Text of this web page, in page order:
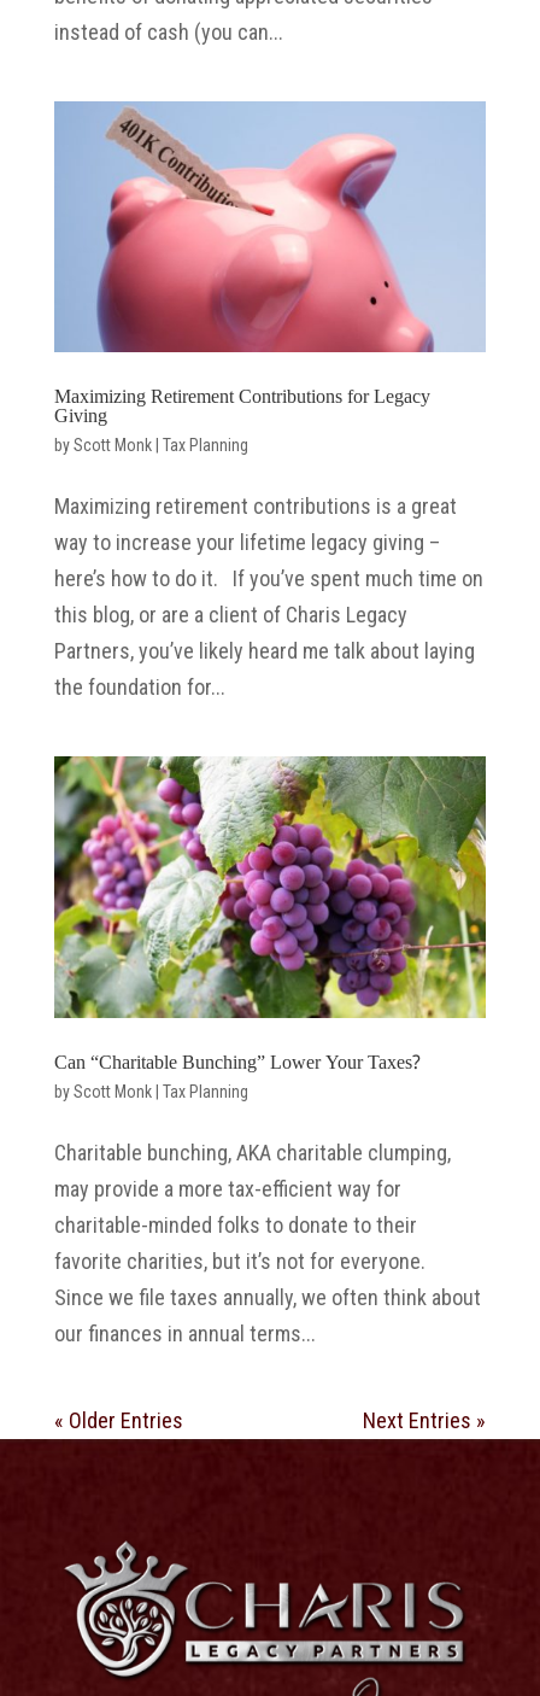
instead of cash (you can...
Maximizing Retirement Contributions for Legacy
Giving
byScott Monk| Tax Planning
Maximizing retirement contributions is a great
way to increase your lifetime legacy giving –
here’s how to do it. If you’ve spent much time on
this blog, or are a client of Charis Legacy
Partners, you’ve likely heard me talk about laying
the foundation for...
Can “Charitable Bunching” Lower Your Taxes?
byScott Monk| Tax Planning
Charitable bunching, AKA charitable clumping,
may provide a more tax-efficient way for
charitable-minded folks to donate to their
favorite charities, but it’s not for everyone.
Since we file taxes annually, we often think about
our finances in annual terms...
« Older Entries Next Entries »